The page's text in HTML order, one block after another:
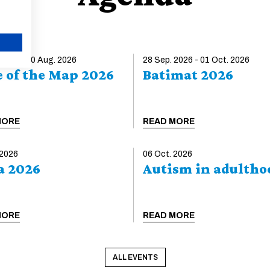
EUCEET Teaching Award 2027: call
Excellence Award. The award recognizes an
innovative, impactful, and transferable teaching
initiative developed by an individual instructor or
the AECEF–EUCEET Joint Conference, to be
theme Civil Engineering Education in the...
2026 - 30 Aug. 2026
of the Map 2026
2026
28 Sep. 2026 - 01 Oct. 2026
Batimat 2026
READ MORE
06 Oct. 2026
Autism in
READ MORE
ALL EVENTS